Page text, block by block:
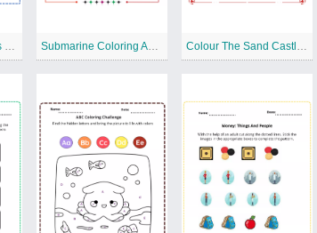
Submarine Coloring Activity Free Printable Worksheet